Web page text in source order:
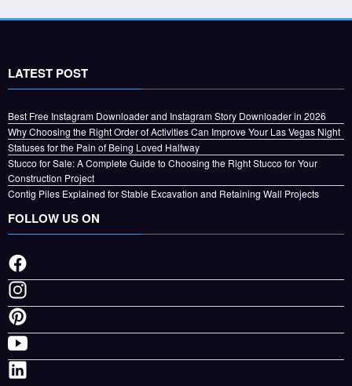
LATEST POST
Best Free Instagram Downloader and Instagram Story Downloader in 2026
Why Choosing the Right Order of Activities Can Improve Your Las Vegas Night
Statuses for the Pain of Being Loved Halfway
Stucco for Sale: A Complete Guide to Choosing the Right Stucco for Your
Construction Project
Contig Piles Explained for Stable Excavation and Retaining Wall Projects
FOLLOW US ON